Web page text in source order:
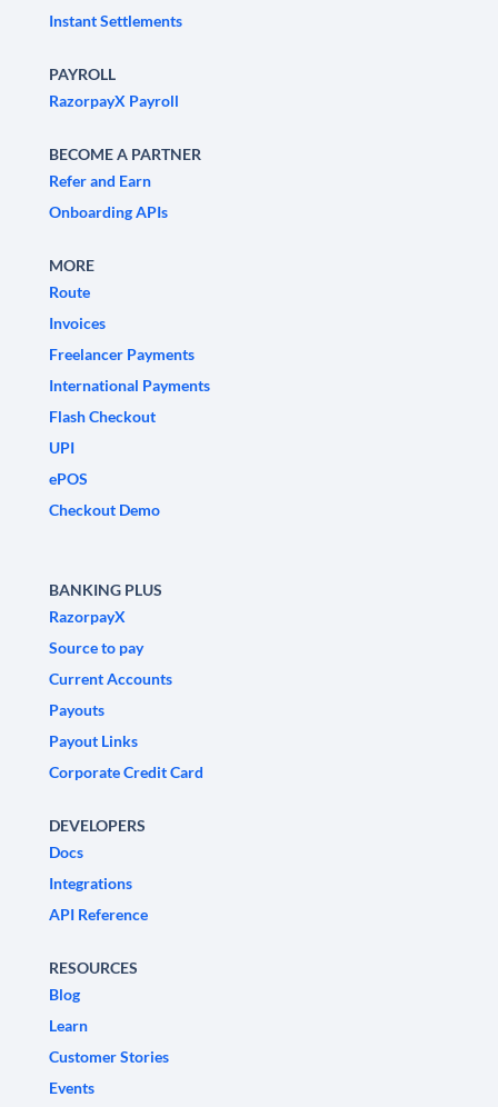
Instant Settlements
PAYROLL
RazorpayX Payroll
BECOME A PARTNER
Refer and Earn
Onboarding APIs
MORE
Route
Invoices
Freelancer Payments
International Payments
Flash Checkout
UPI
ePOS
Checkout Demo
BANKING PLUS
RazorpayX
Source to pay
Current Accounts
Payouts
Payout Links
Corporate Credit Card
DEVELOPERS
Docs
Integrations
API Reference
RESOURCES
Blog
Learn
Customer Stories
Events